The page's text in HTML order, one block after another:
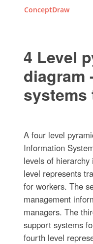
ConceptDraw
4 Level
diagram
systems
A four level
Information
levels of
level represents
for workers. The
management
managers. The
support systems
fourth level